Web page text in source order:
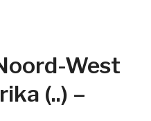
West
(..) –